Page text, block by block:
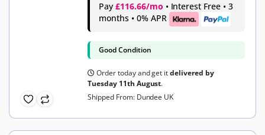
Pay £116.66/mo • Interest Free • 3
months • 0% APR
Good Condition
Order today and get itdelivered by
Tuesday 11th August.
Shipped From: Dundee UK